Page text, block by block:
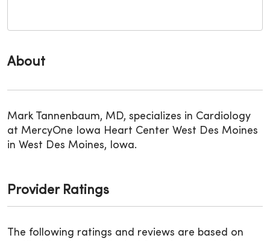
About
Mark Tannenbaum, MD, specializes in Cardiology
at MercyOne Iowa Heart Center West Des Moines
in West Des Moines, Iowa.
Provider Ratings
The following ratings and reviews are based on